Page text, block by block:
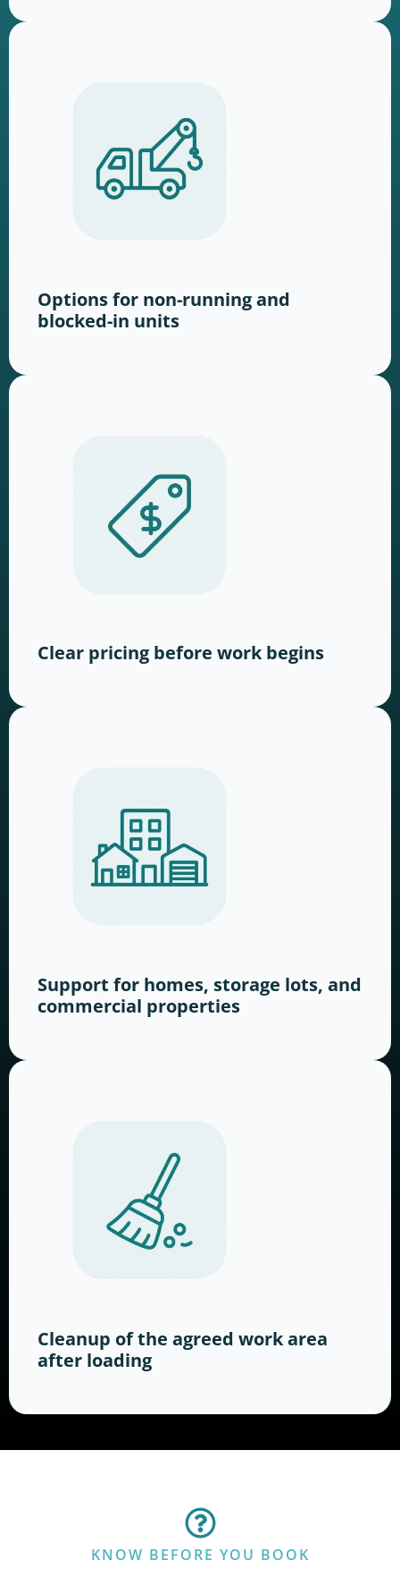
Options for non-running and
blocked-in units
Clear pricing before work begins
Support for homes, storage lots, and
commercial properties
Cleanup of the agreed work area
after loading
KNOW BEFORE YOU BOOK